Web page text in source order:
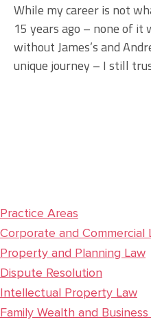
While my career is not
15 years ago – none of it
without James’s and
unique journey – I still
Practice Areas
Corporate and Commercial
Property and Planning Law
Dispute Resolution
Intellectual Property Law
Family Wealth and